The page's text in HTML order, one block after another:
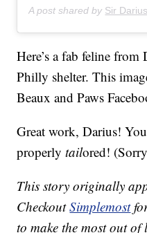
A post shared by Sir
Here’s a fab feline from
Philly shelter. This
Beaux and Paws
Great work, Darius!
properlytailored!
This story originally
CheckoutSimplemost
to make the most out of